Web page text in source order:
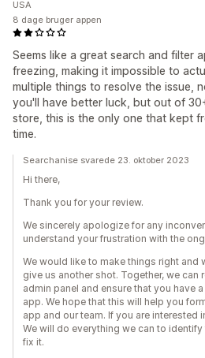
Seems like a great search and filter
freezing, making it impossible to
multiple things to resolve the issue,
you'll have better luck, but out of
store, this is the only one that kept
time.
USA
8 dage bruger appen
Searchanise svarede 23. oktober 2023
Hi there,
Thank you for your review.
We sincerely apologize for any
understand your frustration with the
We would like to make things right and
give us another shot. Together, we can
admin panel and ensure that you have
app. We hope that this will help you
app and our team. If you are interested
We will do everything we can to
fix it.